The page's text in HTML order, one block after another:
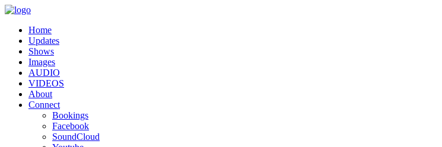
Home
Updates
Shows
Images
AUDIO
VIDEOS
About
Connect
Bookings
Facebook
SoundCloud